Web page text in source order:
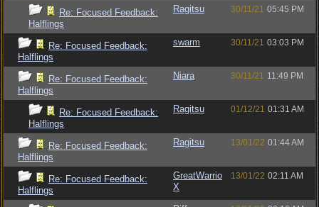
Re: Focused Feedback:
Halflings
Ragitsu 30/11/21 05:45 PM
Re: Focused Feedback:
Halflings
swarm 30/11/21 03:03 PM
Re: Focused Feedback:
Halflings
Niara 30/11/21 11:49 PM
Re: Focused Feedback:
Halflings
Ragitsu 01/12/21 01:31 AM
Re: Focused Feedback:
Halflings
Ragitsu 13/01/22 01:44 AM
Re: Focused Feedback:
Halflings
GreatWarrio
X
13/01/22 02:11 AM